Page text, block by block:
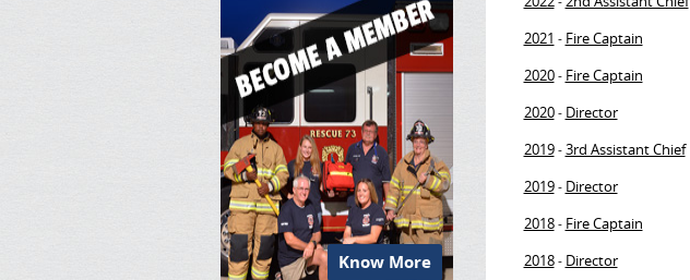
Know More
2021 - Fire Captain
2020- Fire Captain
2020- Director
2019-3rd Assistant Chief
2019- Director
2018- Fire Captain
2018- Director